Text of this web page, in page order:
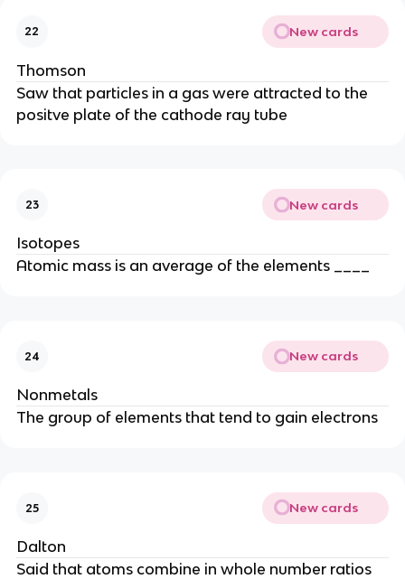
22 New cards
Thomson
Saw that particles in a gas were attracted to the
positve plate of the cathode ray tube
23 New cards
Isotopes
Atomic mass is an average of the elements ____
24 New cards
Nonmetals
The group of elements that tend to gain electrons
25 New cards
Dalton
Said that atoms combine in whole number ratios